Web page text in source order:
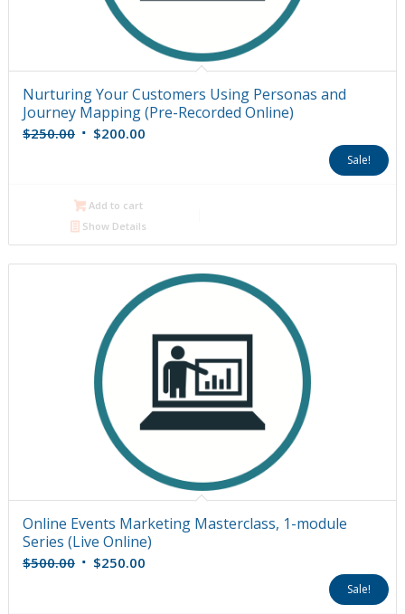
Nurturing Your Customers Using Personas and
Journey Mapping (Pre-Recorded Online)
$250.00 Original
$250.00.
$200.00Current
Sale!
Add to cart
Show Details
Online Events Marketing Masterclass, 1-module
Series (Live Online)
$500.00 Original
$250.00Current
Sale!